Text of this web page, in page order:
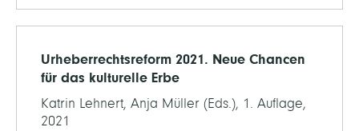
Urheberrechtsreform 2021. Neue Chancen
für das kulturelle Erbe
Katrin Lehnert, Anja Müller (Eds.), 1. Auflage,
2021